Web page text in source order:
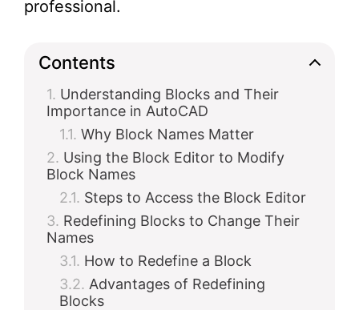
professional.
Contents
Understanding Blocks and Their
Importance in AutoCAD
Why Block Names Matter
Using the Block Editor to Modify
Block Names
Steps to Access the Block Editor
Redefining Blocks to Change Their
Names
How to Redefine a Block
Advantages of Redefining
Blocks